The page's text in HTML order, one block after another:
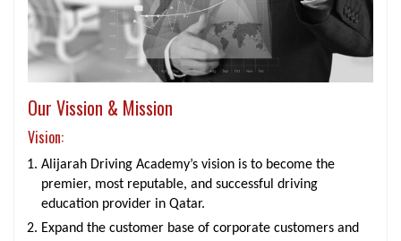
Our Vission & Mission
Vision:
Alijarah Driving Academy’s vision is to become the
premier, most reputable, and successful driving
education provider in Qatar.
Expand the customer base of corporate customers and